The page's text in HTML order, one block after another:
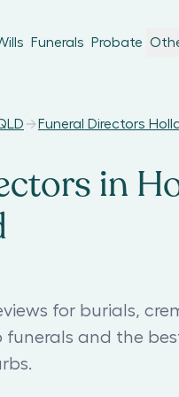
Funerals Probate
Funeral Directors
in
for burials,
funerals and the